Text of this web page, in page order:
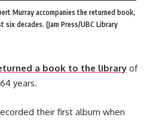
Murray accompanies the returned book,
decades. (Jam Press/UBC Library
a book to the library of
years.
their first album when